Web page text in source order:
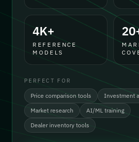
4K+
REFERENCE
MODELS
PERFECT FOR
Price comparison tools
Investment
Market research
AI/ML training
Dealer inventory tools